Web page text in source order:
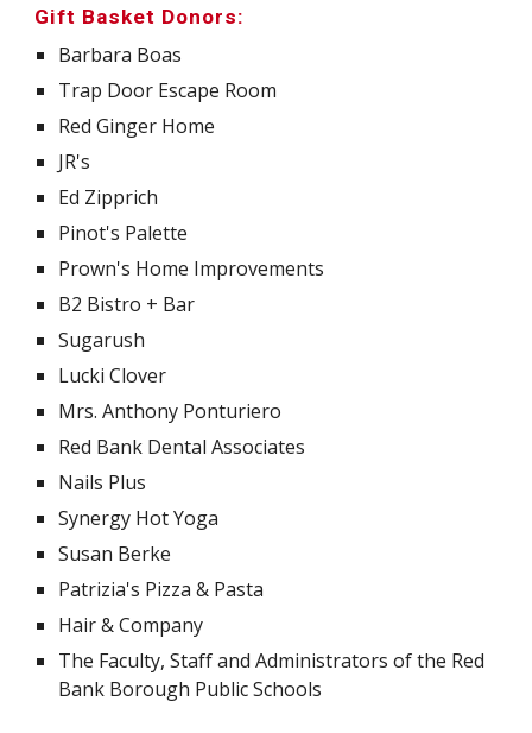
Gift Basket Donors:
Barbara Boas
Trap Door Escape Room
Red Ginger Home
JR's
Ed Zipprich
Pinot's Palette
Prown's Home Improvements
B2 Bistro + Bar
Sugarush
Lucki Clover
Mrs. Anthony Ponturiero
Red Bank Dental Associates
Nails Plus
Synergy Hot Yoga
Susan Berke
Patrizia's Pizza & Pasta
Hair & Company
The Faculty, Staff and Administrators of the Red
Bank Borough Public Schools